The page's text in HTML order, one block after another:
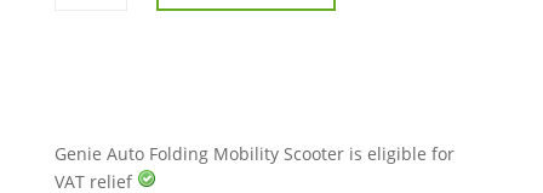
Genie Auto Folding Mobility Scooter is eligible for
VAT relief